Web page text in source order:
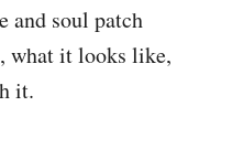
and soul patch
what it looks like,
it.